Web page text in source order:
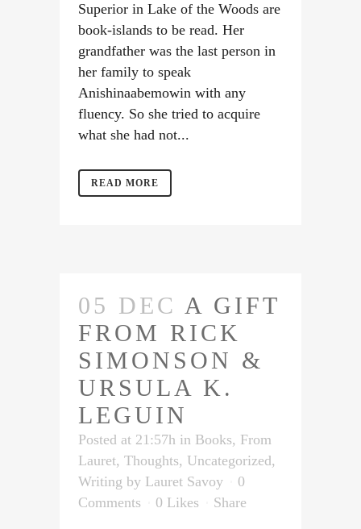
Superior in Lake of the Woods are
book-islands to be read. Her
grandfather was the last person in
her family to speak
Anishinaabemowin with any
fluency. So she tried to acquire
what she had not...
READ MORE
05 DEC A GIFT
FROM RICK
SIMONSON &
URSULA K.
LEGUIN
Posted at 21:57h in Books, From
Lauret, Thoughts, Uncategorized,
Writing by Lauret Savoy
0
Comments
0 Likes Share